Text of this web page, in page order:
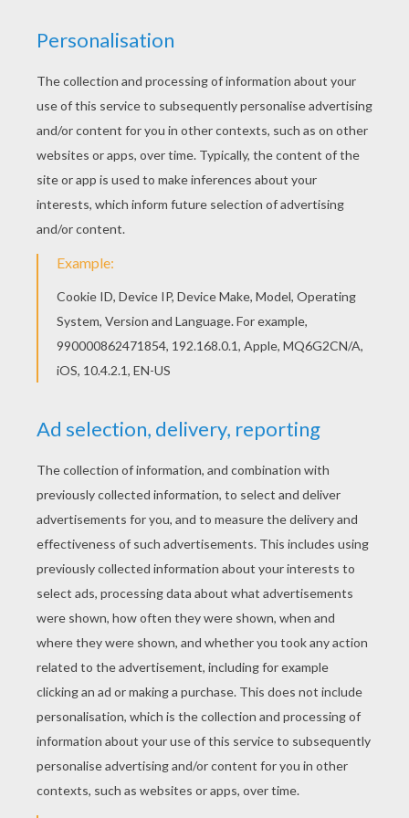
Welcome to Valrntine's Day coloring pages! Did you
know a
is a mollusk
? Enjoy coloring the Snails
Love coloring page on Hellokids.com! This picture
could make a wonderfulValentine's Daycard for a
friend. Color online with the interactive coloring
machine or print to color at home. You can even learn to
draw a snailwith easy step by step direction.
KEYWORDS: Valentine's Day Snail Mollusk
Animal
RATE THIS PAGE
YOUR SCORE